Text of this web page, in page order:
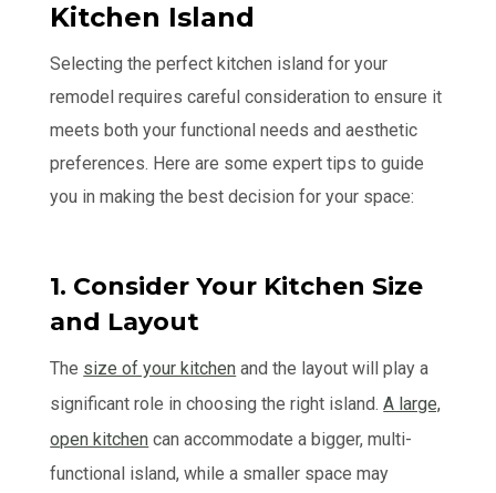
Kitchen Island
Selecting the perfect kitchen island for your
remodel requires careful consideration to ensure it
meets both your functional needs and aesthetic
preferences. Here are some expert tips to guide
you in making the best decision for your space:
1. Consider Your Kitchen Size
and Layout
The size of your kitchen and the layout will play a
significant role in choosing the right island.A large,
open kitchen can accommodate a bigger, multi-
functional island, while a smaller space may